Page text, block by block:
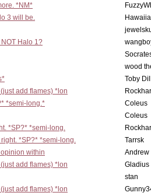
*NM*
3 will be.
Halo 1?
wood
Toby
add flames) *lon
*semi-long.*
Coleus
Coleus
*SP?* *semi-long.
*SP?* *semi-long.
Tarrsk
within
Andrew
add flames) *lon
Gladius
stan
add flames) *lon